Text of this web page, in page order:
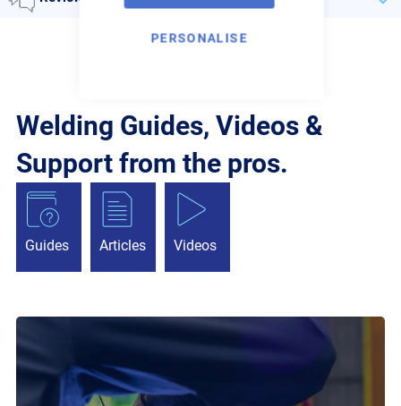
PERSONALISE
Welding Guides, Videos &
Support from the pros.
Guides Articles Videos